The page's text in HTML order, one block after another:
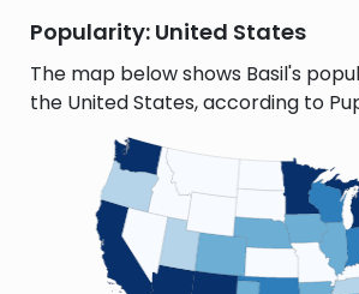
Popularity: United States
The map below shows Basil's
the United States, according to